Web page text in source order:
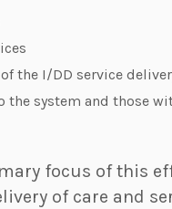
the I/DD service
system and those
focus of this
of care and